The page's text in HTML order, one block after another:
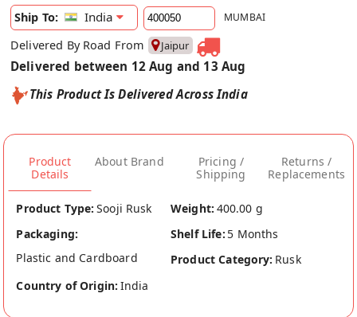
Ship To:
India MUMBAI
Delivered By Road From Jaipur
Delivered between 12 Aug and 13 Aug
This Product Is Delivered Across India
Product
Details
About Brand
Pricing /
Shipping
Returns /
Replacements
Product Type: Sooji Rusk Weight: 400.00 g
Packaging:
Plastic and Cardboard
Shelf Life: 5 Months
Product Category: Rusk
Country of Origin: India